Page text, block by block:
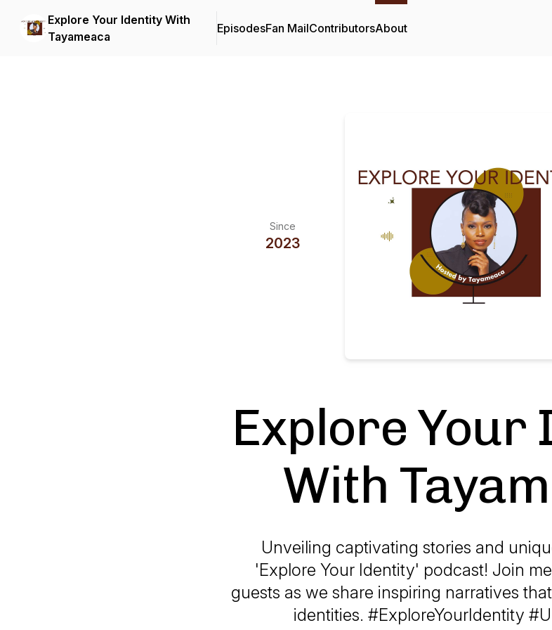
Explore Your Identity With
Tayameaca
EpisodesFan MailContributorsAbout
Since
2023
Explore Your
With
Unveiling captivating stories and
'Explore Your Identity' podcast! Join
guests as we share inspiring narratives
identities. #ExploreYourIdentity